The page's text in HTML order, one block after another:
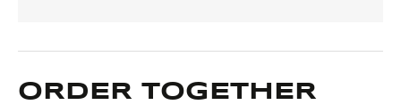
ORDER TOGETHER